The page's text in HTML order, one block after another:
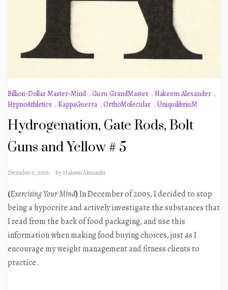
Billion-Dollar Master-Mind , Guru GrandMaster , Hakeem Alexander ,
HypnoAthletics , KappaGuerra , OrthoMolecular , UniquilibriuM
Hydrogenation, Gate Rods, Bolt
Guns and Yellow # 5
December 6, 2006 ByHakeem Alexander
(Exercising Your Mind)In December of 2005, I decided to stop
being a hypocrite and actively investigate the substances that
I read from the back of food packaging, and use this
information when making food buying choices, just as I
encourage my weight management and fitness clients to
practice.